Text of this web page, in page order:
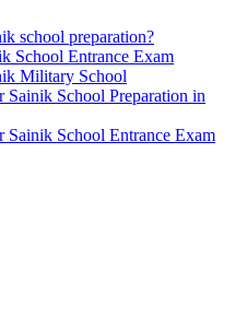
school preparation?
School Entrance Exam
Military School
Sainik School Preparation in
Sainik School Entrance Exam